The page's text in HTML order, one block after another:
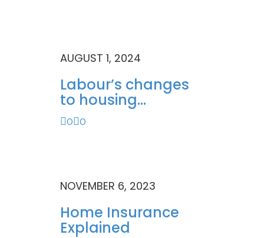
AUGUST 1, 2024
Labour’s changes
to housing...
0 0
NOVEMBER 6, 2023
Home Insurance
Explained